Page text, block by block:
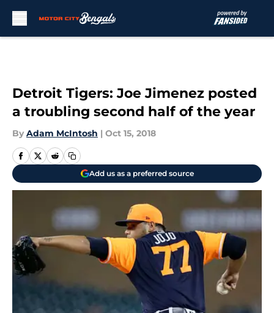
Detroit Tigers: Joe Jimenez posted
a troubling second half of the year
By Adam McIntosh | Oct 15, 2018
Add us as a preferred source